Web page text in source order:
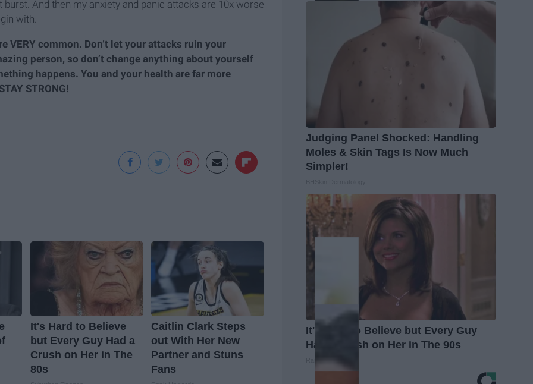
And then my anxiety and panic attacks are 10x worse
with.
VERY common. Don’t let your attacks ruin your
person, so don’t change anything about yourself
happens. You and your health are far more
STRONG!
It's Hard to Believe
but Every Guy Had a
Crush on Her in The
80s
Caitlin Clark Steps
out With Her New
Partner and Stuns
Fans
Judging Panel Shocked: Handling
Moles & Skin Tags Is Now Much
Simpler!
It's Hard to Believe but Every Guy
Had a Crush on Her in The 90s
Rank Upwards